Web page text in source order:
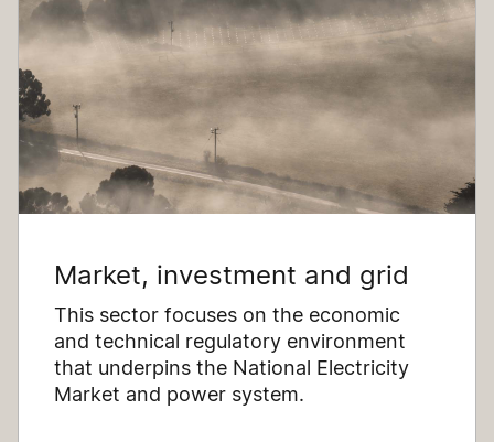
Market, investment and grid
This sector focuses on the economic
and technical regulatory environment
that underpins the National Electricity
Market and power system.